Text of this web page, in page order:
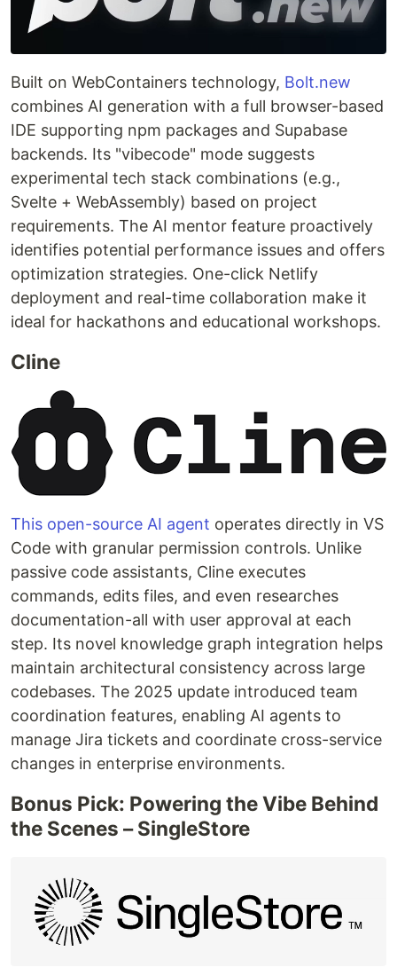
Built on WebContainers technology, Bolt.new
combines AI generation with a full browser-based
IDE supporting npm packages and Supabase
backends. Its "vibecode" mode suggests
experimental tech stack combinations (e.g.,
Svelte + WebAssembly) based on project
requirements. The AI mentor feature proactively
identifies potential performance issues and offers
optimization strategies. One-click Netlify
deployment and real-time collaboration make it
ideal for hackathons and educational workshops.
Cline
This open-source AI agent operates directly in VS
Code with granular permission controls. Unlike
passive code assistants, Cline executes
commands, edits files, and even researches
documentation-all with user approval at each
step. Its novel knowledge graph integration helps
maintain architectural consistency across large
codebases. The 2025 update introduced team
coordination features, enabling AI agents to
manage Jira tickets and coordinate cross-service
changes in enterprise environments.
Bonus Pick: Powering the Vibe Behind
the Scenes – SingleStore